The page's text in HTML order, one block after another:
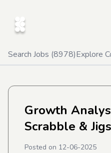
Search Jobs (8978)Explore
Growth
Scrabble &
Posted on 12-06-2025